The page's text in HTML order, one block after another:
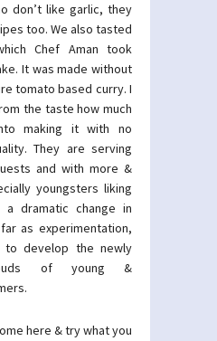
don’t like garlic, they
too. We also tasted
Chef Aman took
It was made without
tomato based curry. I
the taste how much
making it with no
They are serving
and with more &
youngsters liking
a dramatic change in
as experimentation,
develop the newly
of young &
here & try what you